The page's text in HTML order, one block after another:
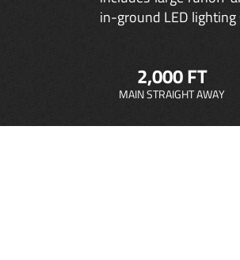
in-ground LED lighting
2,000 FT
MAIN STRAIGHT AWAY